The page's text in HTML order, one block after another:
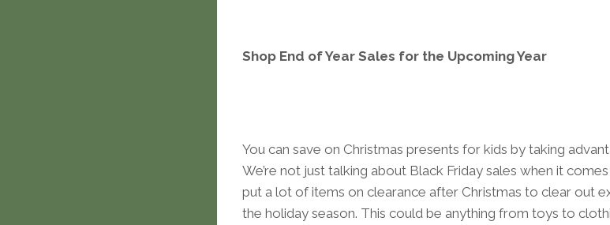
Shop End of Year Sales for the Upcoming Year
You can save on Christmas presents for kids by taking
We’re not just talking about Black Friday sales when it
put a lot of items on clearance after Christmas to clear out
the holiday season. This could be anything from toys to